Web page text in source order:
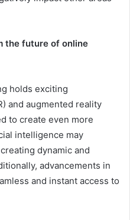
the future of online
holds exciting
and augmented reality
to create even more
intelligence may
dynamic and
advancements in
and instant access to